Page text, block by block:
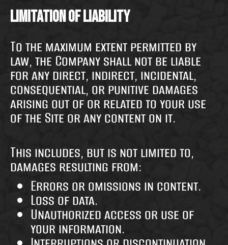
Limitation of Liability
To the maximum extent permitted by
law, the Company shall not be liable
for any direct, indirect, incidental,
consequential, or punitive damages
arising out of or related to your use
of the Site or any content on it.
This includes, but is not limited to,
damages resulting from:
Errors or omissions in content.
Loss of data.
Unauthorized access or use of
your information.